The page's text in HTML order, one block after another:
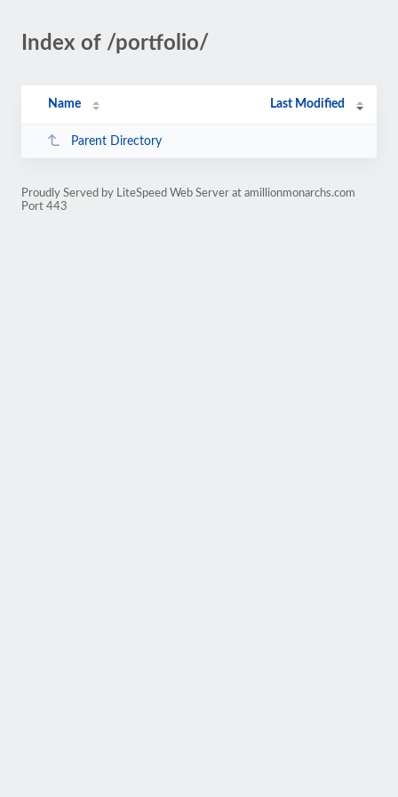
Index of /portfolio/
Name Last Modified
Parent Directory
Proudly Served by LiteSpeed Web Server at amillionmonarchs.com
Port 443